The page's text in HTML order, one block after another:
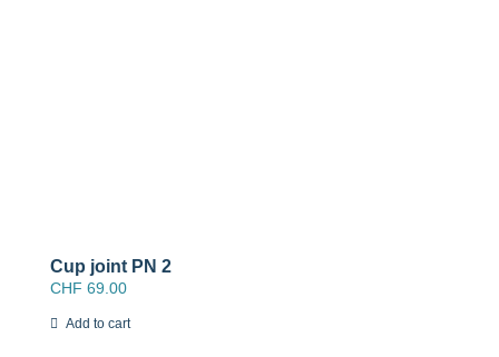
Cup joint PN 2
CHF 69.00
Add to cart